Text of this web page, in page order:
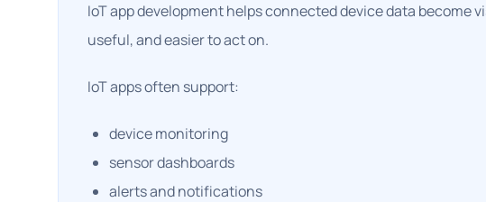
IoT app development helps connected device data become
useful, and easier to act on.
IoT apps often support:
device monitoring
sensor dashboards
alerts and notifications